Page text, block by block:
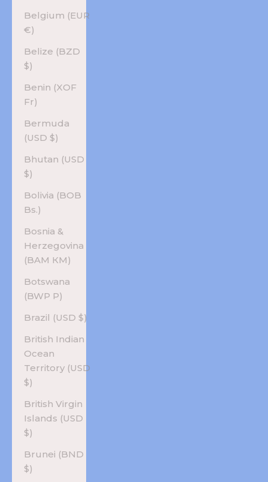
Belgium (EUR
€)
Belize (BZD
$)
Benin (XOF
Fr)
Bermuda
(USD $)
Bhutan (USD
$)
Bolivia (BOB
Bs.)
Bosnia &
Herzegovina
(BAM КМ)
Botswana
(BWP P)
Brazil (USD $)
British Indian
Ocean
Territory (USD
$)
British Virgin
Islands (USD
$)
Brunei (BND
$)